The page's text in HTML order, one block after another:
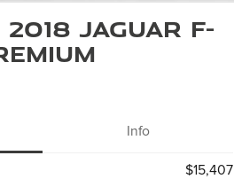
Jaguar F-
Info
$15,407